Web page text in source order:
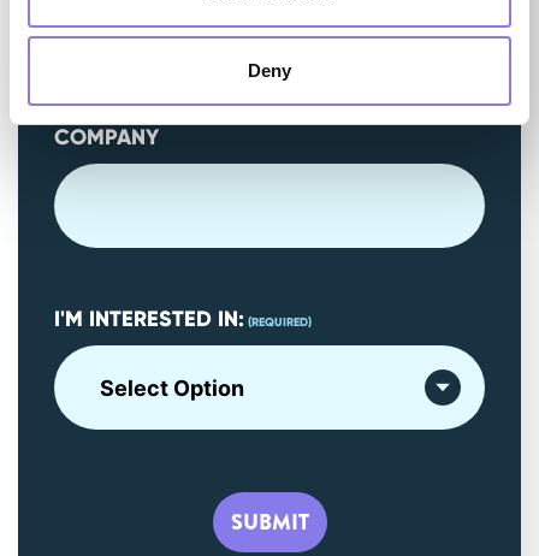
Deny
COMPANY
I'M INTERESTED IN: (REQUIRED)